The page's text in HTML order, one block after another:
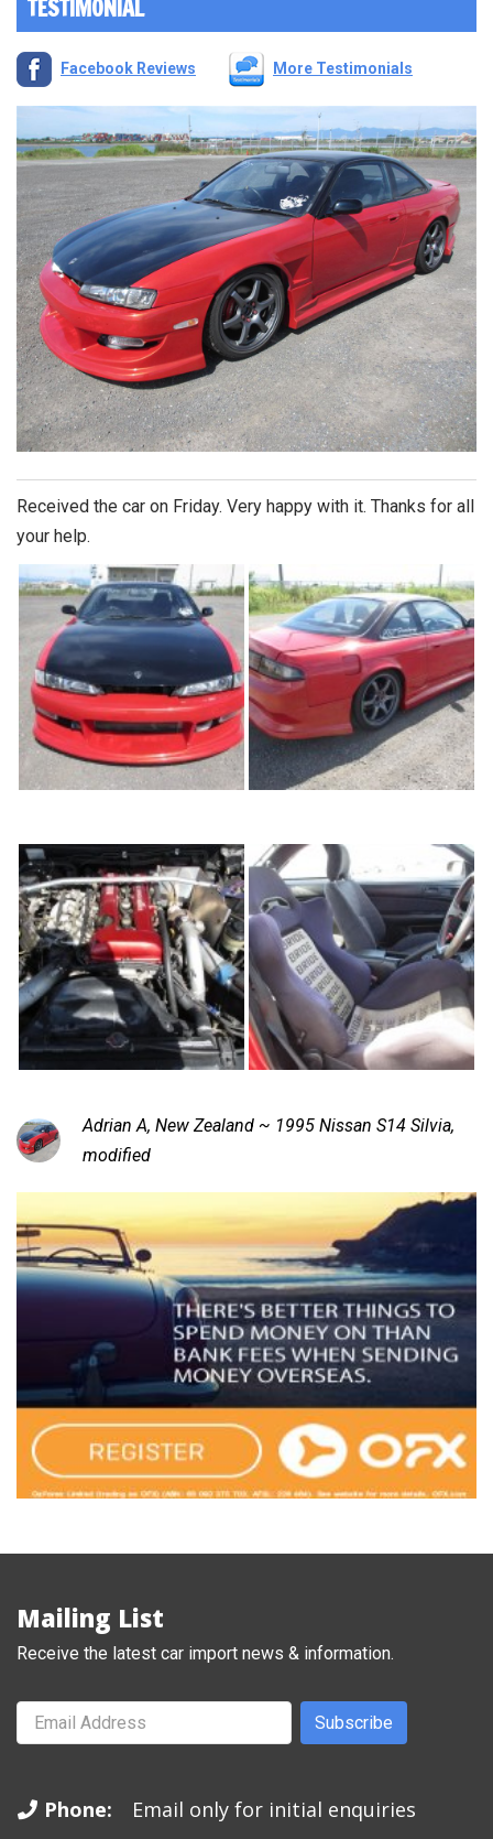
TESTIMONIAL
Facebook Reviews More Testimonials
Received the car on Friday. Very happy with it. Thanks for all
your help.
Adrian A, New Zealand ~ 1995 Nissan S14 Silvia,
modified
Mailing List
Receive the latest car import news & information.
Subscribe
Phone:
Email only for initial enquiries